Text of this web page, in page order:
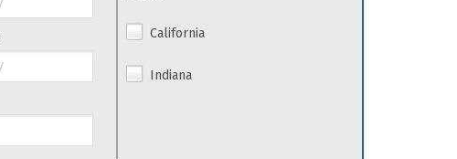
California
Indiana